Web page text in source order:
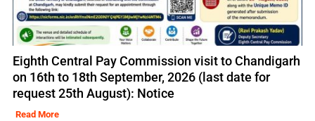
Eighth Central Pay Commission visit to Chandigarh
on 16th to 18th September, 2026 (last date for
request 25th August): Notice
Read More